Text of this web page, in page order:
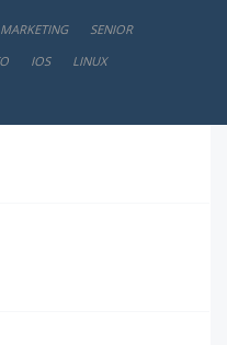
MARKETING
SENIOR
IOS
LINUX